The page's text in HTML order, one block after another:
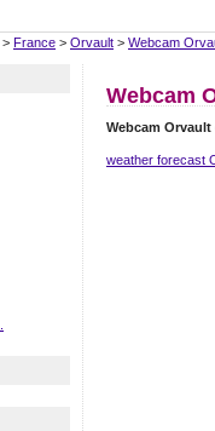
> France > Orvault > Webcam
Webcam
Webcam Orvault
weather forecast